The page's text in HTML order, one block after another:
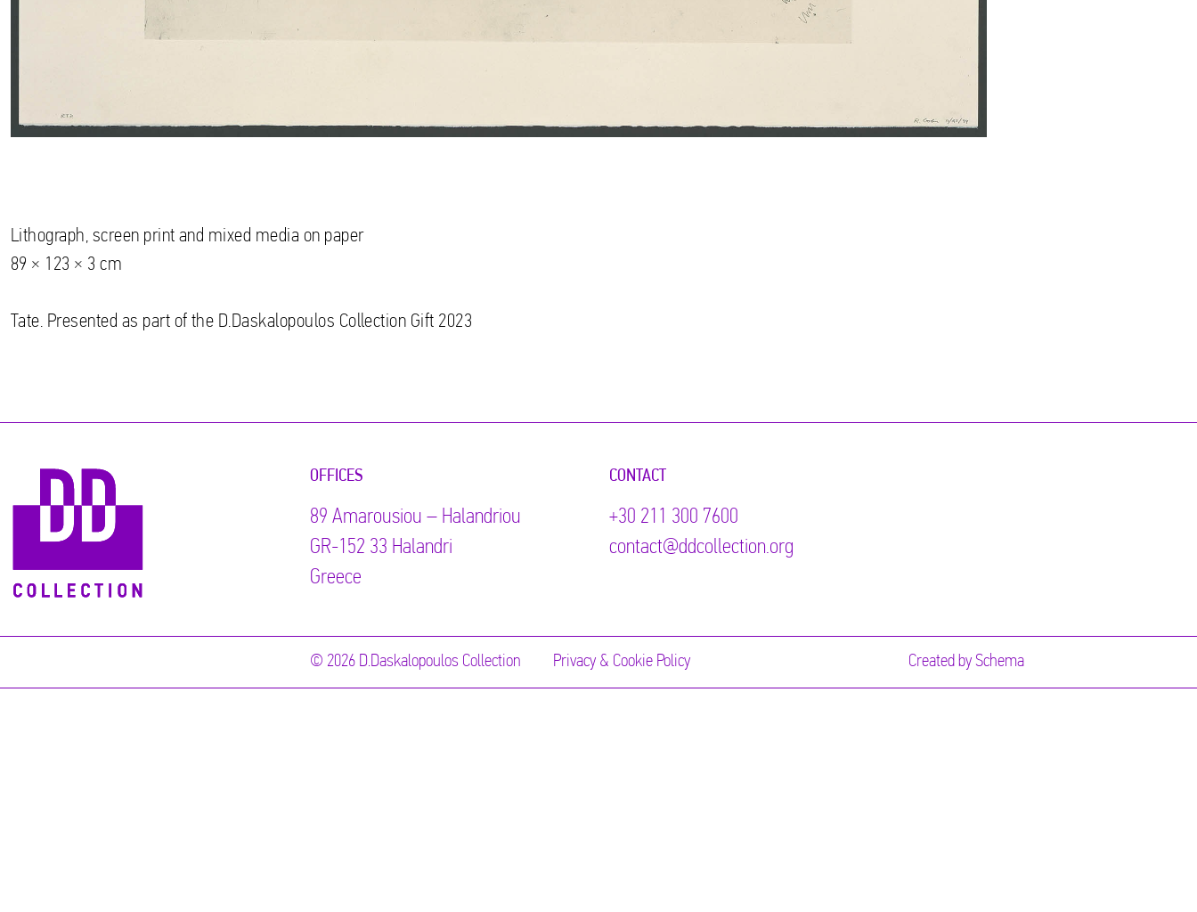
Lithograph, screen print and mixed media on paper
89 × 123 × 3 cm
Tate. Presented as part of the D.Daskalopoulos Collection Gift 2023
OFFICES
89 Αmarousiou – Halandriou
GR-152 33 Halandri
Greece
CONTACT
+30 211 300 7600
contact@ddcollection.org
© 2026 D.Daskalopoulos Collection Privacy & Cookie Policy Created by Schema